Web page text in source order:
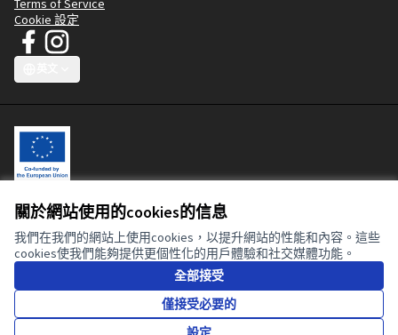
關於網站使用的cookies的信息
我們在我們的網站上使用cookies，以提升網站的性能和內容。這些
cookies使我們能夠提供更個性化的用戶體驗和社交媒體功能。
全部接受
僅接受必要的
Terms of Service
Cookie 設定
JT Manifesto - Clean Clothes Campaign 在 Facebook
(外部鏈接)
JT Manifesto - Clean Clothes Campaign 在 Instagram
(外部鏈接)
This participatory platform is co-funded by the European Union. The
contents of this website are the sole responsibility of the Clean
Clothes Campaign and can in no way be taken to reflect the views of
the European Union or the European Commission.
知識共用授
(外部鏈接)